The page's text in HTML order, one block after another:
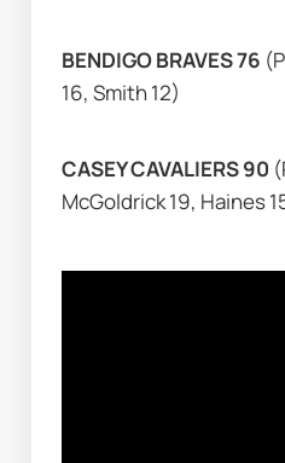
BENDIGO BRAVES 76
16, Smith 12)
CASEY CAVALIERS 90
McGoldrick 19, Haines